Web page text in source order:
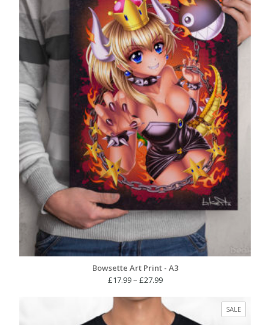
Bowsette Art Print - A3
£17.99– £27.99Price
£17.99
through
SALE
ON